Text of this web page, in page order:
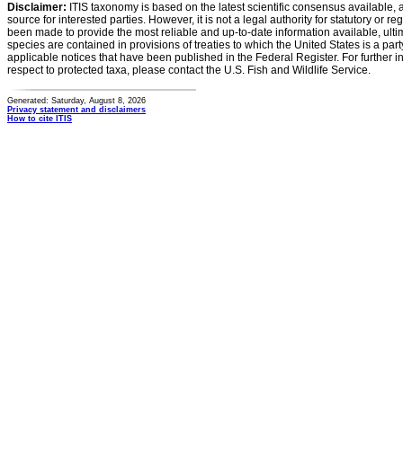
Disclaimer: ITIS taxonomy is based on the latest scientific consensus
source for interested parties. However, it is not a legal authority for statutory or
been made to provide the most reliable and up-to-date information available,
species are contained in provisions of treaties to which the United States is a
applicable notices that have been published in the Federal Register. For further
respect to protected taxa, please contact the U.S. Fish and Wildlife Service.
Generated: Saturday, August 8, 2026
Privacy statement and disclaimers
How to cite ITIS